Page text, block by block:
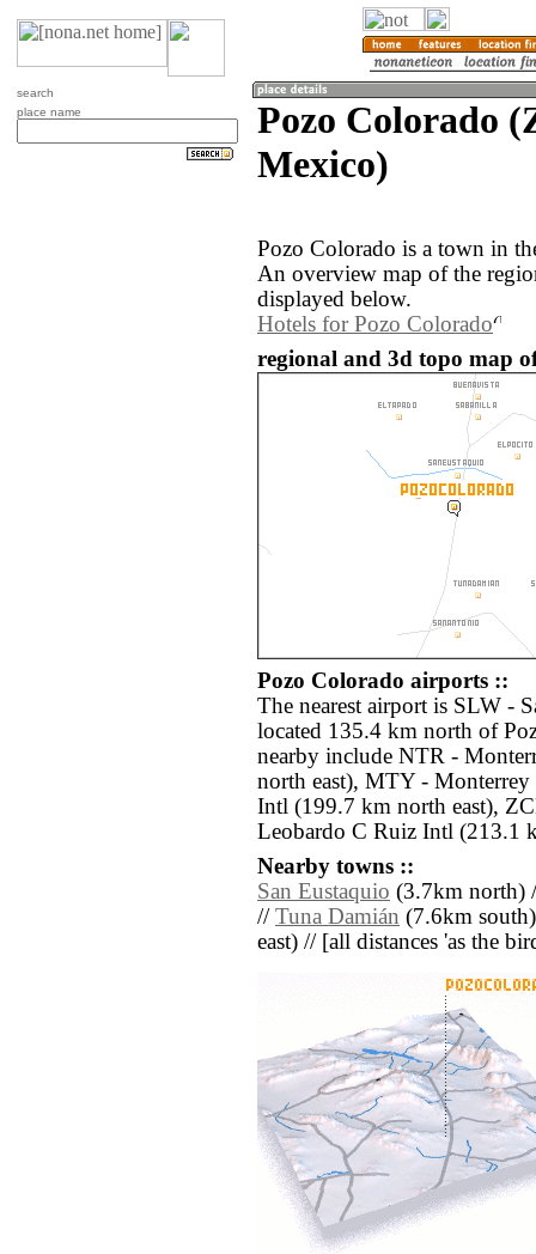
search
place name
Pozo Colorado
Mexico)
Pozo Colorado is a town in
An overview map of the
displayed below.
Hotels for Pozo Colorado
regional and 3d topo map
Pozo Colorado airports ::
The nearest airport is SLW -
located 135.4 km north of
nearby include NTR -
north east), MTY - Monterrey
Intl (199.7 km north east),
Leobardo C Ruiz Intl (213.1
Nearby towns ::
San Eustaquio (3.7km north)
// Tuna Damián (7.6km
east) // [all distances 'as the